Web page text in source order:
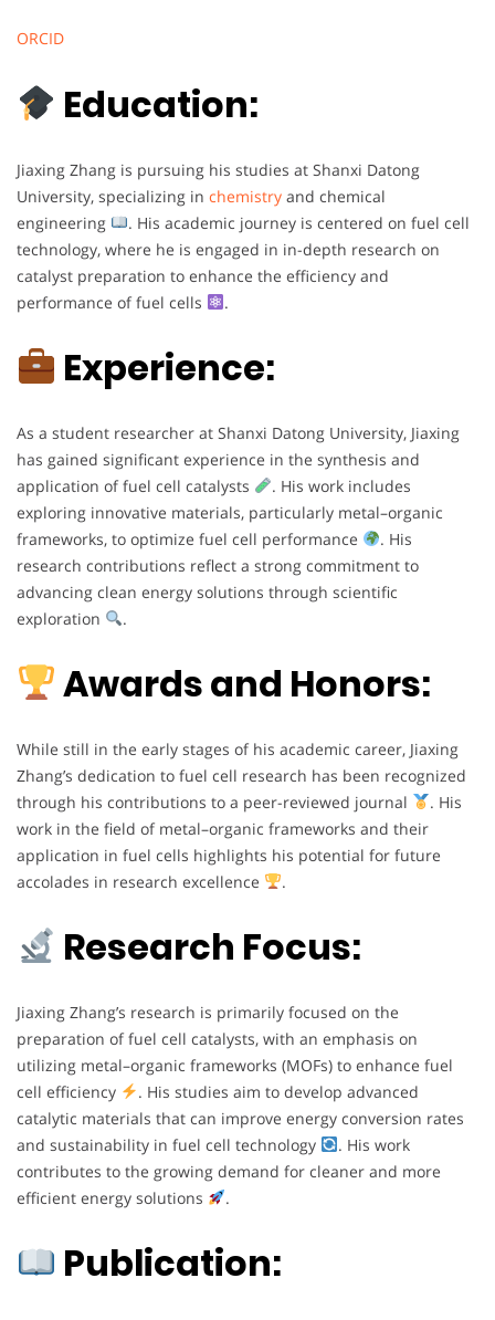
ORCID
Education:
Jiaxing Zhang is pursuing his studies at Shanxi Datong
University, specializing in chemistry and chemical
engineering
. His academic journey is centered on fuel cell
technology, where he is engaged in in-depth research on
catalyst preparation to enhance the efficiency and
performance of fuel cells
.
Experience:
As a student researcher at Shanxi Datong University, Jiaxing
has gained significant experience in the synthesis and
application of fuel cell catalysts
. His work includes
exploring innovative materials, particularly metal–organic
frameworks, to optimize fuel cell performance
. His
research contributions reflect a strong commitment to
advancing clean energy solutions through scientific
exploration
.
Awards and Honors:
While still in the early stages of his academic career, Jiaxing
Zhang’s dedication to fuel cell research has been recognized
through his contributions to a peer-reviewed journal
. His
work in the field of metal–organic frameworks and their
application in fuel cells highlights his potential for future
accolades in research excellence
.
Research Focus:
Jiaxing Zhang’s research is primarily focused on the
preparation of fuel cell catalysts, with an emphasis on
utilizing metal–organic frameworks (MOFs) to enhance fuel
cell efficiency
. His studies aim to develop advanced
catalytic materials that can improve energy conversion rates
and sustainability in fuel cell technology
. His work
contributes to the growing demand for cleaner and more
efficient energy solutions
.
Publication: